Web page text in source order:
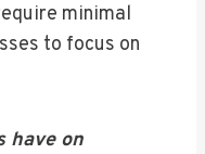
minimal
to focus on
have on